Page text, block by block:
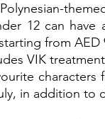
12 can
from
VIK
in addition to